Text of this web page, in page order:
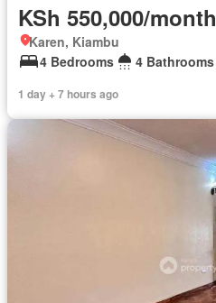
KSh 550,000/month
Karen, Kiambu
4 Bedrooms
4 Bathrooms
1 day + 7 hours ago